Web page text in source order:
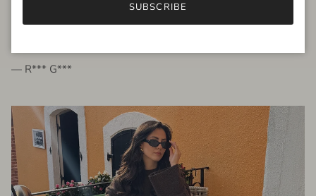
very beautiful quality dress, fits very well,
— R*** G***
SUBSCRIBE